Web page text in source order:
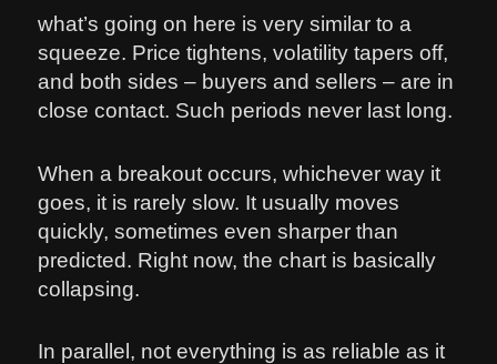
what’s going on here is very similar to a
squeeze. Price tightens, volatility tapers off,
and both sides – buyers and sellers – are in
close contact. Such periods never last long.
When a breakout occurs, whichever way it
goes, it is rarely slow. It usually moves
quickly, sometimes even sharper than
predicted. Right now, the chart is basically
collapsing.
In parallel, not everything is as reliable as it